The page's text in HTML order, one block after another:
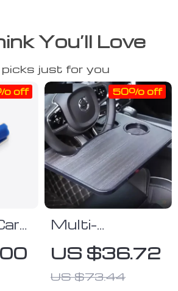
You’ll Love
just for you
off
Multi-
Functional Car
Steering
Wheel Desk
US $36.72
US $73.44
50% off